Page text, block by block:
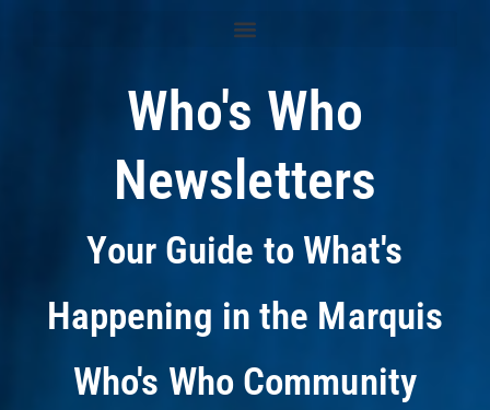
Who's Who
Newsletters
Your Guide to What's
Happening in the Marquis
Who's Who Community